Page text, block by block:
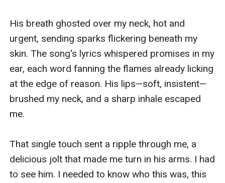
His breath ghosted over my neck, hot and
urgent, sending sparks flickering beneath my
skin. The song's lyrics whispered promises in my
ear, each word fanning the flames already licking
at the edge of reason. His lips—soft, insistent—
brushed my neck, and a sharp inhale escaped
me.
That single touch sent a ripple through me, a
delicious jolt that made me turn in his arms. I had
to see him. I needed to know who this was, this